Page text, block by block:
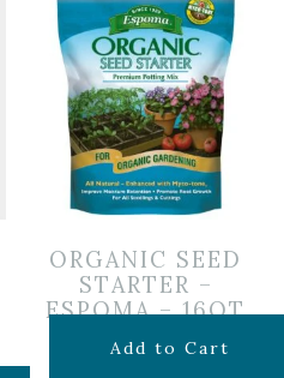
ORGANIC SEED
STARTER –
ESPOMA – 16QT
$16.99
Add to Cart